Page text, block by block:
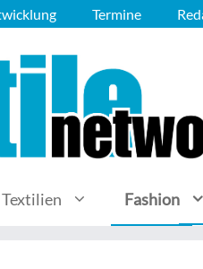
Termine
Fashion